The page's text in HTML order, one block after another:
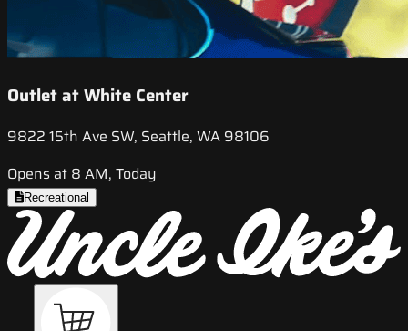
Outlet at White Center
9822 15th Ave SW, Seattle, WA 98106
Opens at 8 AM, Today
Recreational